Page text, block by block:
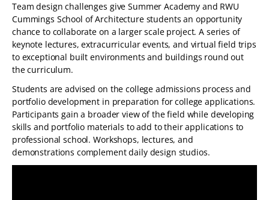
Team design challenges give Summer Academy and RWU
Cummings School of Architecture students an opportunity
chance to collaborate on a larger scale project. A series of
keynote lectures, extracurricular events, and virtual field trips
to exceptional built environments and buildings round out
the curriculum.
Students are advised on the college admissions process and
portfolio development in preparation for college applications.
Participants gain a broader view of the field while developing
skills and portfolio materials to add to their applications to
professional school. Workshops, lectures, and
demonstrations complement daily design studios.